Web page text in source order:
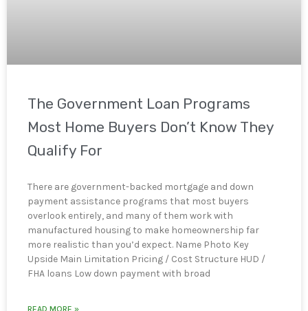
The Government Loan Programs
Most Home Buyers Don’t Know They
Qualify For
There are government-backed mortgage and down
payment assistance programs that most buyers
overlook entirely, and many of them work with
manufactured housing to make homeownership far
more realistic than you’d expect. Name Photo Key
Upside Main Limitation Pricing / Cost Structure HUD /
FHA loans Low down payment with broad
READ MORE »